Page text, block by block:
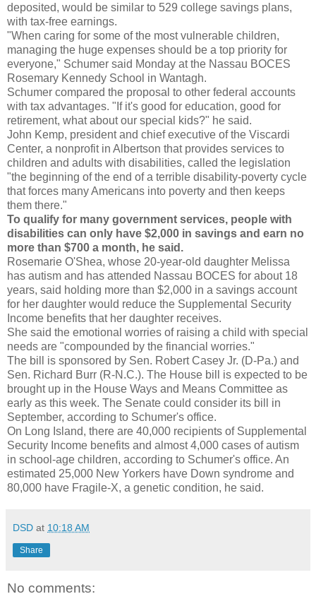
deposited, would be similar to 529 college savings plans,
with tax-free earnings.
"When caring for some of the most vulnerable children,
managing the huge expenses should be a top priority for
everyone," Schumer said Monday at the Nassau BOCES
Rosemary Kennedy School in Wantagh.
Schumer compared the proposal to other federal accounts
with tax advantages. "If it's good for education, good for
retirement, what about our special kids?" he said.
John Kemp, president and chief executive of the Viscardi
Center, a nonprofit in Albertson that provides services to
children and adults with disabilities, called the legislation
"the beginning of the end of a terrible disability-poverty cycle
that forces many Americans into poverty and then keeps
them there."
To qualify for many government services, people with
disabilities can only have $2,000 in savings and earn no
more than $700 a month, he said.
Rosemarie O'Shea, whose 20-year-old daughter Melissa
has autism and has attended Nassau BOCES for about 18
years, said holding more than $2,000 in a savings account
for her daughter would reduce the Supplemental Security
Income benefits that her daughter receives.
She said the emotional worries of raising a child with special
needs are "compounded by the financial worries."
The bill is sponsored by Sen. Robert Casey Jr. (D-Pa.) and
Sen. Richard Burr (R-N.C.). The House bill is expected to be
brought up in the House Ways and Means Committee as
early as this week. The Senate could consider its bill in
September, according to Schumer's office.
On Long Island, there are 40,000 recipients of Supplemental
Security Income benefits and almost 4,000 cases of autism
in school-age children, according to Schumer's office. An
estimated 25,000 New Yorkers have Down syndrome and
80,000 have Fragile-X, a genetic condition, he said.
DSD at 10:18 AM
Share
No comments: